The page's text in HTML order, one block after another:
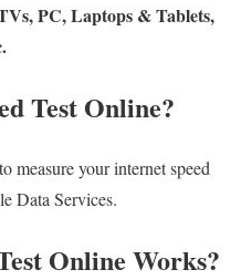
PC, Laptops & Tablets,
Test Online?
measure your internet speed
Data Services.
Online Works?